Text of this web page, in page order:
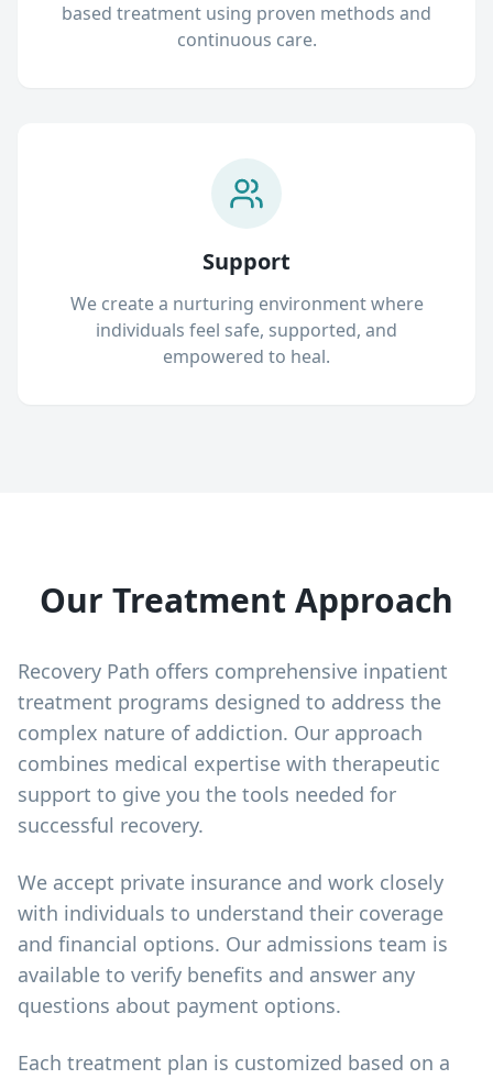
based treatment using proven methods and
continuous care.
Support
We create a nurturing environment where
individuals feel safe, supported, and
empowered to heal.
Our Treatment Approach
Recovery Path offers comprehensive inpatient
treatment programs designed to address the
complex nature of addiction. Our approach
combines medical expertise with therapeutic
support to give you the tools needed for
successful recovery.
We accept private insurance and work closely
with individuals to understand their coverage
and financial options. Our admissions team is
available to verify benefits and answer any
questions about payment options.
Each treatment plan is customized based on a